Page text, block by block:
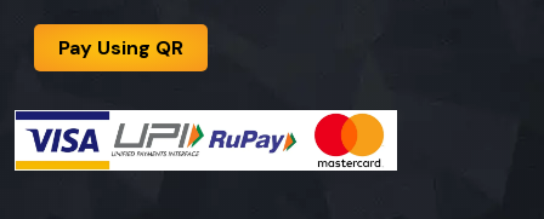
Pay Using QR